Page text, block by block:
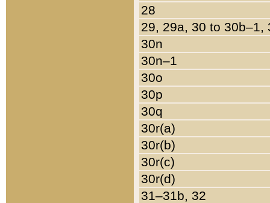
28
29, 29a, 30 to 30b–1,
30n
30n–1
30o
30p
30q
30r(a)
30r(b)
30r(c)
30r(d)
31–31b, 32